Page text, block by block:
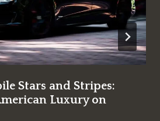
Stars and Stripes:
Luxury on